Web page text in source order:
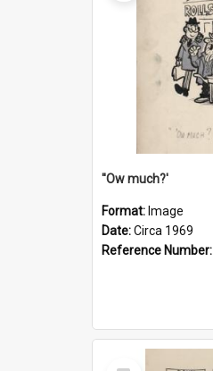
''Ow much?'
Format: Image
Date:Circa 1969
Reference Number:
Select